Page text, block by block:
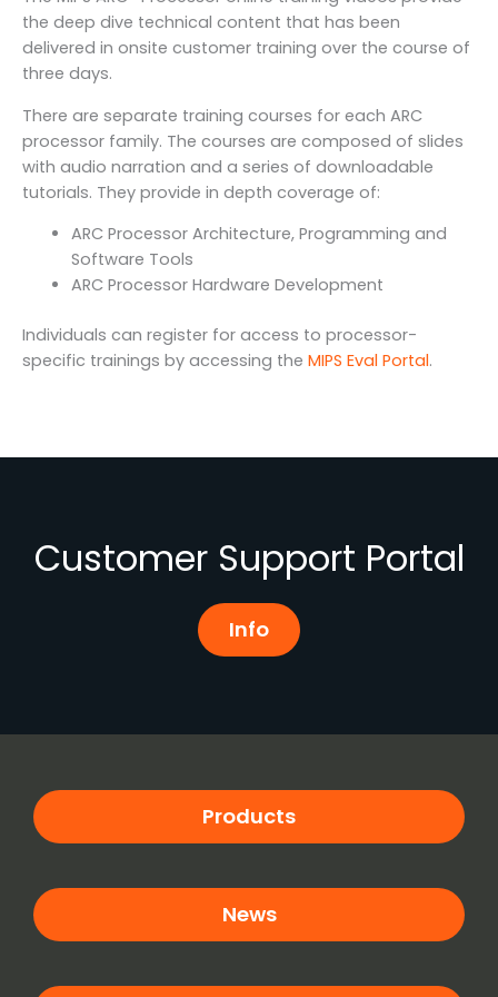
the deep dive technical content that has been
delivered in onsite customer training over the course of
three days.
There are separate training courses for each ARC
processor family. The courses are composed of slides
with audio narration and a series of downloadable
tutorials. They provide in depth coverage of:
ARC Processor Architecture, Programming and
Software Tools
ARC Processor Hardware Development
Individuals can register for access to processor-
specific trainings by accessing the MIPS Eval Portal.
Customer Support Portal
Info
Products
News